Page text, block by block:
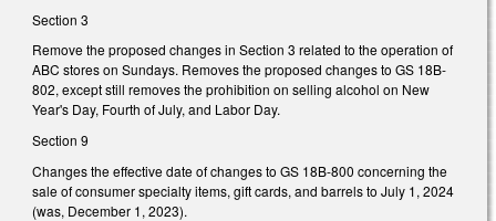
Section 3
Remove the proposed changes in Section 3 related to the operation of
ABC stores on Sundays. Removes the proposed changes to GS 18B-
802, except still removes the prohibition on selling alcohol on New
Year's Day, Fourth of July, and Labor Day.
Section 9
Changes the effective date of changes to GS 18B-800 concerning the
sale of consumer specialty items, gift cards, and barrels to July 1, 2024
(was, December 1, 2023).